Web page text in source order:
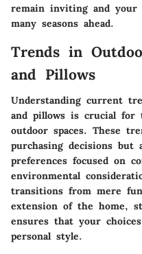
remain inviting and your
many seasons ahead.
Trends in
and Pillows
Understanding current
and pillows is crucial for
outdoor spaces. These
purchasing decisions but
preferences focused on
environmental
transitions from mere
extension of the home,
ensures that your
personal style.